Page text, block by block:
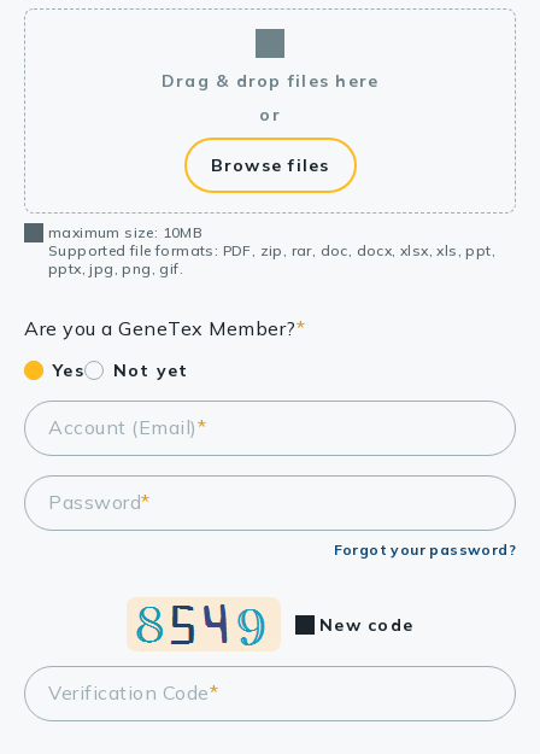
Drag & drop files here
or
Browse files
maximum size: 10MB
Supported file formats: PDF, zip, rar, doc, docx, xlsx, xls, ppt,
pptx, jpg, png, gif.
Are you a GeneTex Member?*
Yes Not yet
Account (Email)*
Password*
Forgot your password?
Verification Code*
New code